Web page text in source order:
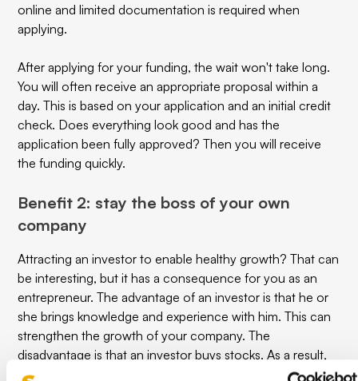
online and limited documentation is required when
applying.
After applying for your funding, the wait won't take long.
You will often receive an appropriate proposal within a
day. This is based on your application and an initial credit
check. Does everything look good and has the
application been fully approved? Then you will receive
the funding quickly.
Benefit 2: stay the boss of your own
company
Attracting an investor to enable healthy growth? That can
be interesting, but it has a consequence for you as an
entrepreneur. The advantage of an investor is that he or
she brings knowledge and experience with him. This can
strengthen the growth of your company. The
disadvantage is that an investor buys stocks. As a result,
you no longer have full control over your own company.